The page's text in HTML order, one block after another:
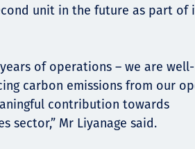
unit in the future as part of
of operations – we are well-
carbon emissions from our
contribution towards
sector,” Mr Liyanage said.